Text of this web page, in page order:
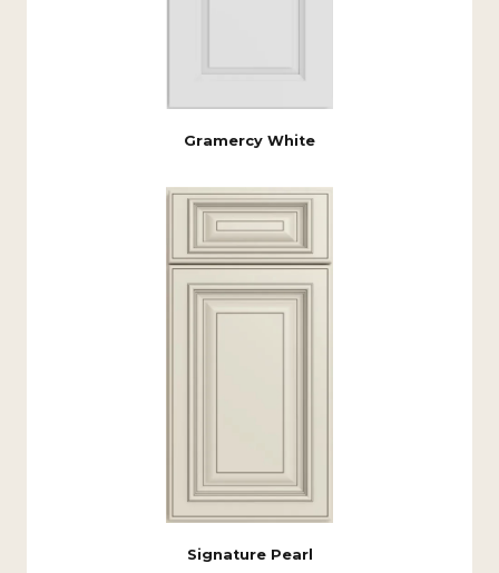
Gramercy White
Signature Pearl